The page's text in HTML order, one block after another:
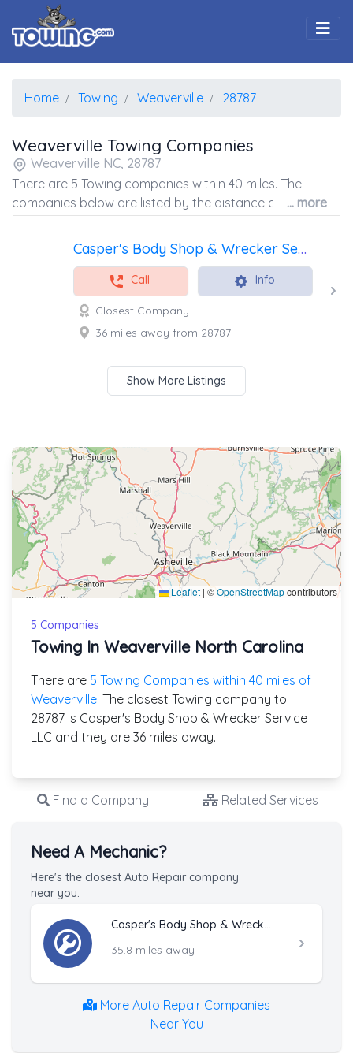
Home Towing Weaverville 28787
Weaverville Towing Companies
Weaverville NC, 28787
There are 5 Towing companies within 40 miles. The
companies below are listed by the distance away from
the coordinates of the center of the zip code.
... more
Casper's Body Shop & Wrecker Service LLC
Call Info
Closest Company
36 miles away from 28787
Show More Listings
Leaflet | ©OpenStreetMapcontributors
5 Companies
Towing In Weaverville North Carolina
There are 5 Towing Companies within 40 miles of
Weaverville. The closest Towing company to
28787 is Casper's Body Shop & Wrecker Service
LLC and they are 36 miles away.
Find a Company Related Services
Need A Mechanic?
Here's the closest Auto Repair company
near you.
Casper's Body Shop & Wrecker Service LLC
35.8 miles away
More Auto Repair Companies
Near You